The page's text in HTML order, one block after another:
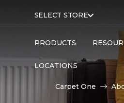
SELECT STORE
PRODUCTS
LOCATIONS
Carpet One